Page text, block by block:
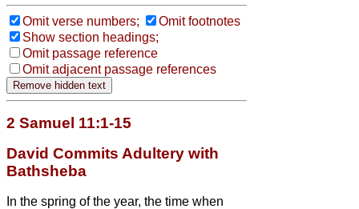
Omit verse numbers;
Omit footnotes
Show section headings;
Omit passage reference
Omit adjacent passage references
2 Samuel 11:1-15
David Commits Adultery with
Bathsheba
In the spring of the year, the time when